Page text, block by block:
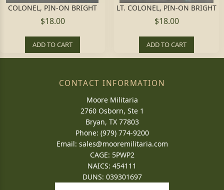
COLONEL, PIN-ON BRIGHT
$18.00
ADD TO CART
LT. COLONEL, PIN-ON BRIGHT
$18.00
ADD TO CART
CONTACT INFORMATION
Moore Militaria
2760 Osborn, Ste 1
Bryan, TX 77803
Phone: (979) 774-9200
Email: sales@mooremilitaria.com
CAGE: 5PWP2
NAICS: 454111
DUNS: 039301697